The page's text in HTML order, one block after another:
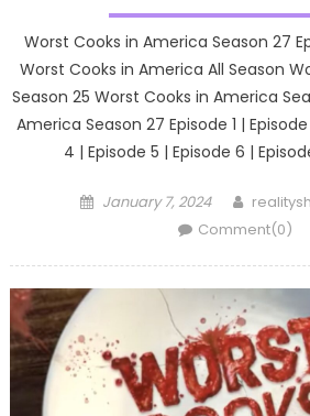
Worst Cooks in America Season 27
Worst Cooks in America All Season
Season 25 Worst Cooks in America
America Season 27 Episode 1 |
4 | Episode 5 | Episode 6 |
Posted
January 7, 2024 Author
Comment(0)